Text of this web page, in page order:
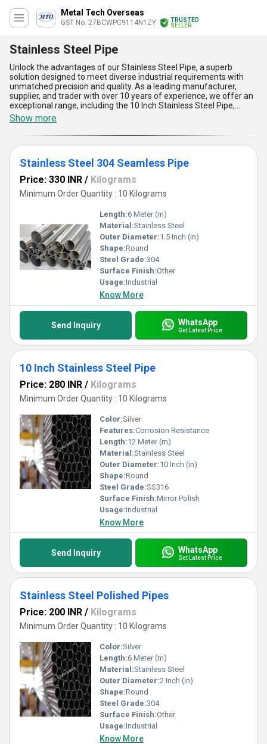
Metal Tech Overseas
GST No. 27BCWPC9114N1ZY
TRUSTED
SELLER
Stainless Steel Pipe
Unlock the advantages of our Stainless Steel Pipe, a superb
solution designed to meet diverse industrial requirements with
unmatched precision and quality. As a leading manufacturer,
supplier, and trader with over 10 years of experience, we offer an
exceptional range, including the 10 Inch Stainless Steel Pipe,
Stainless Steel Polished Pipes, Stainless Steel 304 Seamless Pipe,
S31803 Stainless Steel Duplex Pipes, and Stainless Steel 202
Pipe. Renowned for its superb durability, our Stainless Steel Pipe
ensures outstanding corrosion resistance, making it a must-have
for projects in demanding environments. Crafted from the finest
grade materials, these pipes provide exceptional longevity and
strength, ensuring cost-efficiency and reliability. With a polished
finish and seamless construction that guarantees superior
aesthetics and functionality, our products stand out as the finest
choice in the market. Whether for construction, chemical
processing, or heavy-duty applications, our supply ability reaches
across All India, making it the best deal for industrial excellence.
Choose now to find the perfect combination of advanced
technology and high performance with our Stainless Steel Pipe,
tailored to exceed expectations and set new benchmarks in
quality.
Show more
Stainless Steel 304 Seamless Pipe
Price: 330 INR / Kilograms
Minimum Order Quantity : 10 Kilograms
Length:6 Meter (m)
Material:Stainless Steel
Outer Diameter:1.5 Inch (in)
Shape:Round
Steel Grade:304
Surface Finish:Other
Usage:Industrial
Know More
Send Inquiry WhatsApp
Get Latest Price
10 Inch Stainless Steel Pipe
Price: 280 INR / Kilograms
Minimum Order Quantity : 10 Kilograms
Color:Silver
Features:Corrosion Resistance
Length:12 Meter (m)
Material:Stainless Steel
Outer Diameter:10 Inch (in)
Shape:Round
Steel Grade:SS316
Surface Finish:Mirror Polish
Usage:Industrial
Know More
Send Inquiry WhatsApp
Get Latest Price
Stainless Steel Polished Pipes
Price: 200 INR / Kilograms
Minimum Order Quantity : 10 Kilograms
Color:Silver
Length:6 Meter (m)
Material:Stainless Steel
Outer Diameter:2 Inch (in)
Shape:Round
Steel Grade:304
Surface Finish:Other
Usage:Industrial
Know More